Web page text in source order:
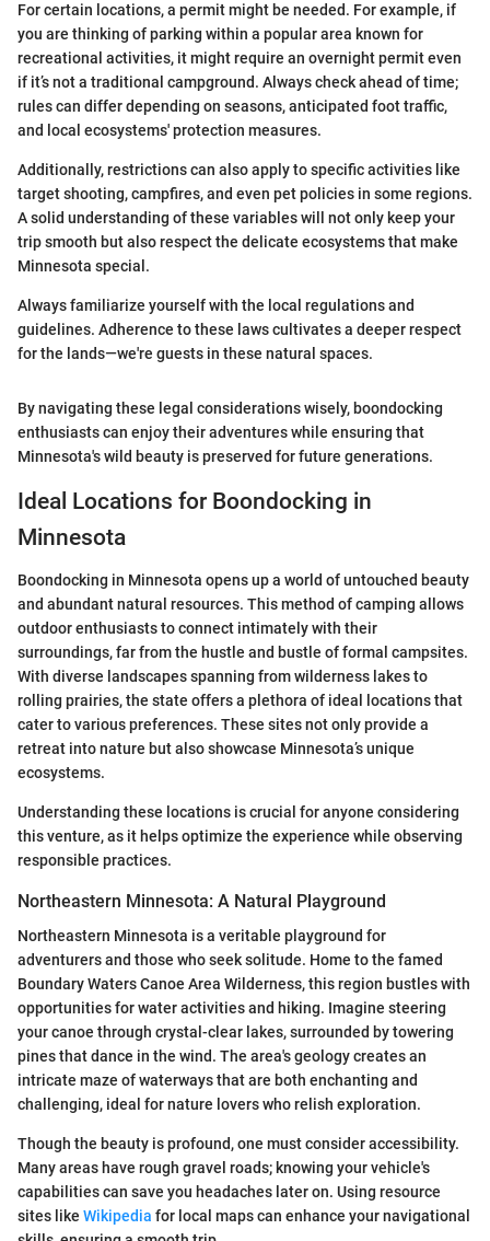
For certain locations, a permit might be needed. For example, if
you are thinking of parking within a popular area known for
recreational activities, it might require an overnight permit even
if it’s not a traditional campground. Always check ahead of time;
rules can differ depending on seasons, anticipated foot traffic,
and local ecosystems' protection measures.
Additionally, restrictions can also apply to specific activities like
target shooting, campfires, and even pet policies in some regions.
A solid understanding of these variables will not only keep your
trip smooth but also respect the delicate ecosystems that make
Minnesota special.
Always familiarize yourself with the local regulations and
guidelines. Adherence to these laws cultivates a deeper respect
for the lands—we're guests in these natural spaces.
By navigating these legal considerations wisely, boondocking
enthusiasts can enjoy their adventures while ensuring that
Minnesota's wild beauty is preserved for future generations.
Ideal Locations for Boondocking in
Minnesota
Boondocking in Minnesota opens up a world of untouched beauty
and abundant natural resources. This method of camping allows
outdoor enthusiasts to connect intimately with their
surroundings, far from the hustle and bustle of formal campsites.
With diverse landscapes spanning from wilderness lakes to
rolling prairies, the state offers a plethora of ideal locations that
cater to various preferences. These sites not only provide a
retreat into nature but also showcase Minnesota’s unique
ecosystems.
Understanding these locations is crucial for anyone considering
this venture, as it helps optimize the experience while observing
responsible practices.
Northeastern Minnesota: A Natural Playground
Northeastern Minnesota is a veritable playground for
adventurers and those who seek solitude. Home to the famed
Boundary Waters Canoe Area Wilderness, this region bustles with
opportunities for water activities and hiking. Imagine steering
your canoe through crystal-clear lakes, surrounded by towering
pines that dance in the wind. The area's geology creates an
intricate maze of waterways that are both enchanting and
challenging, ideal for nature lovers who relish exploration.
Though the beauty is profound, one must consider accessibility.
Many areas have rough gravel roads; knowing your vehicle's
capabilities can save you headaches later on. Using resource
sites like Wikipedia for local maps can enhance your navigational